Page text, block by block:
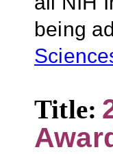
being
Title: